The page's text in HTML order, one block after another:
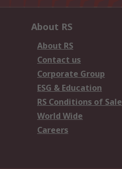
About RS
About RS
Contact us
Corporate Group
ESG & Education
RS Conditions of Sale
World Wide
Careers